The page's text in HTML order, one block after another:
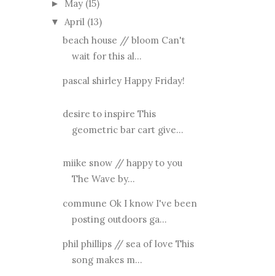
► May (15)
▼ April (13)
beach house // bloom Can't
wait for this al...
pascal shirley Happy Friday!
desire to inspire This
geometric bar cart give...
miike snow // happy to you
The Wave by...
commune Ok I know I've been
posting outdoors ga...
phil phillips // sea of love This
song makes m...